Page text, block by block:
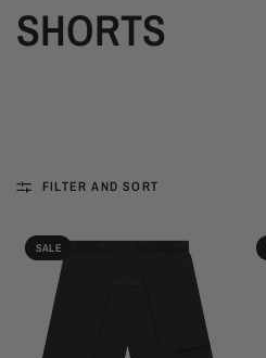
SHORTS
FILTER AND SORT
SALE